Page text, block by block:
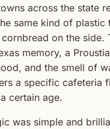
across the state
same kind of plastic
on the side.
memory, a
and the smell of
a specific cafeteria
certain age.
was simple and